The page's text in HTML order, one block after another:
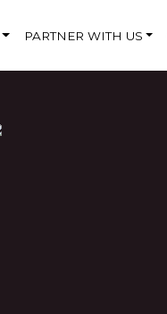
PARTNER WITH US